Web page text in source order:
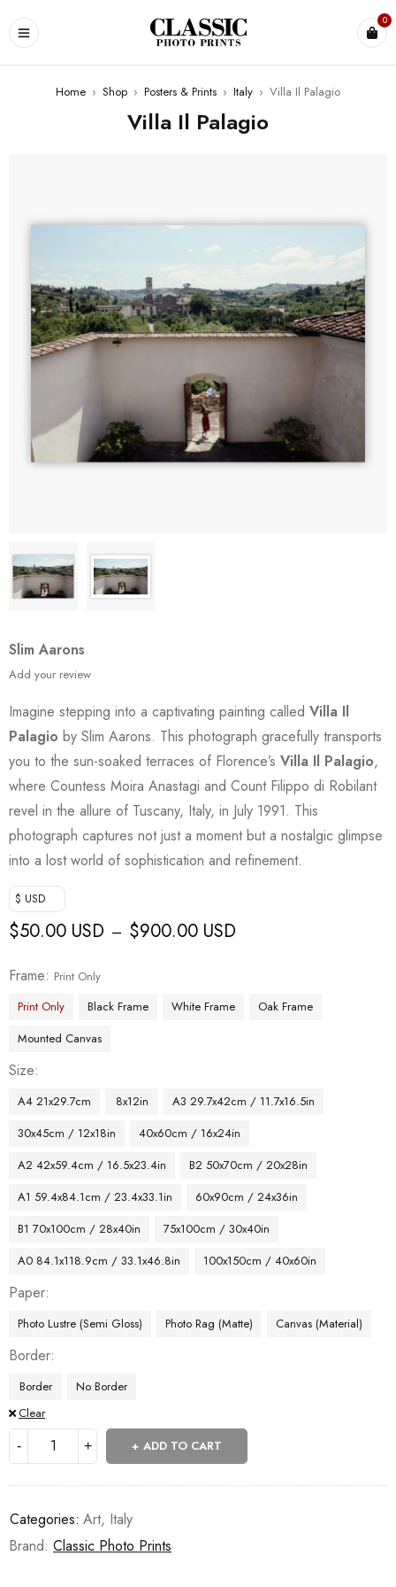
0
Home › Shop › Posters & Prints › Italy › Villa Il Palagio
Villa Il Palagio
Slim Aarons
Add your review
Imagine stepping into a captivating painting called Villa Il
Palagio by Slim Aarons. This photograph gracefully transports
you to the sun-soaked terraces of Florence’s Villa Il Palagio,
where Countess Moira Anastagi and Count Filippo di Robilant
revel in the allure of Tuscany, Italy, in July 1991. This
photograph captures not just a moment but a nostalgic glimpse
into a lost world of sophistication and refinement.
$ USD
$50.00 USD – $900.00 USD
Frame
Print Only
Print Only
Black Frame White Frame
Oak Frame
Mounted Canvas
Size
A4 21x29.7cm 8x12in
A3 29.7x42cm / 11.7x16.5in
30x45cm / 12x18in
40x60cm / 16x24in
A2 42x59.4cm / 16.5x23.4in
B2 50x70cm / 20x28in
A1 59.4x84.1cm / 23.4x33.1in
60x90cm / 24x36in
B1 70x100cm / 28x40in
75x100cm / 30x40in
A0 84.1x118.9cm / 33.1x46.8in
100x150cm / 40x60in
Paper
Photo Lustre (Semi Gloss) Photo Rag (Matte) Canvas (Material)
Border
Border
No Border
Clear
ADD TO CART
Categories: Art, Italy
Brand: Classic Photo Prints